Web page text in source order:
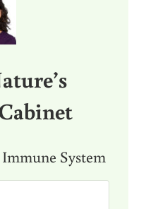
System